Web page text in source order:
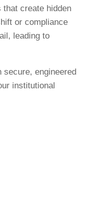
that create hidden
or compliance
leading to
engineered
institutional